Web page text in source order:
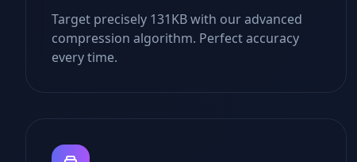
Target precisely 131KB with our advanced
compression algorithm. Perfect accuracy
every time.